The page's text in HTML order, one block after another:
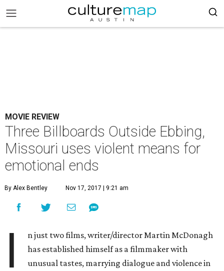
MOVIE REVIEW
Three Billboards Outside Ebbing,
Missouri uses violent means for
emotional ends
By Alex Bentley Nov 17, 2017 | 9:21 am
I
n just two films, writer/director Martin McDonagh
has established himself as a filmmaker with
unusual tastes, marrying dialogue and violence in